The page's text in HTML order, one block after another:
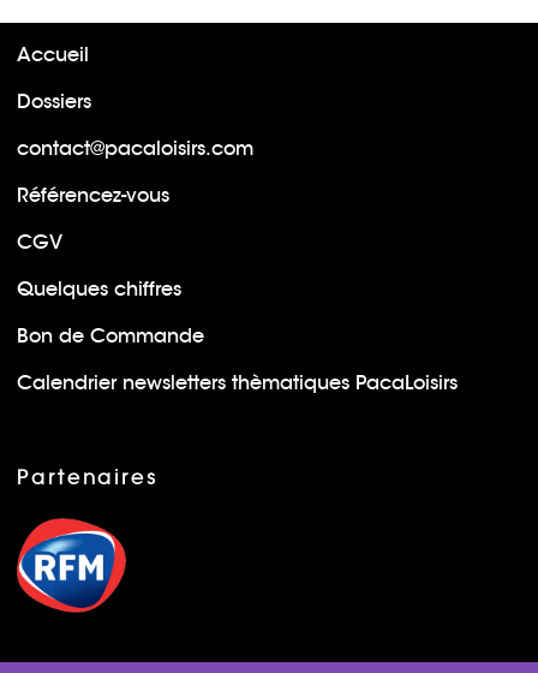
Accueil
Dossiers
contact@pacaloisirs.com
Référencez-vous
CGV
Quelques chiffres
Bon de Commande
Calendrier newsletters thèmatiques PacaLoisirs
Partenaires